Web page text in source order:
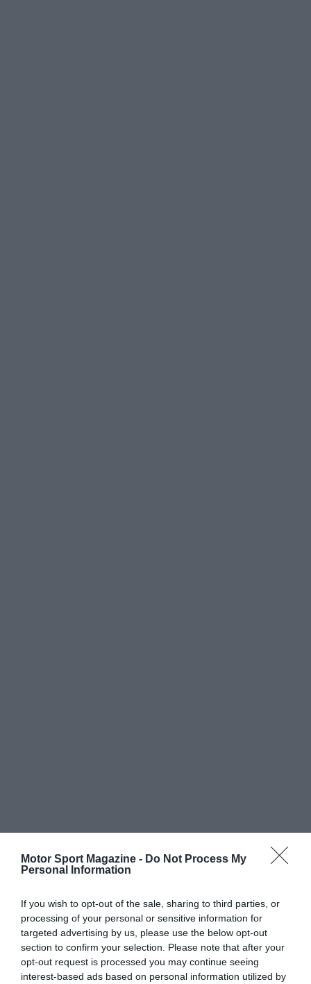
Motor Sport Magazine - Do Not Process My
Personal Information
If you wish to opt-out of the sale, sharing to third parties, or
processing of your personal or sensitive information for
targeted advertising by us, please use the below opt-out
section to confirm your selection. Please note that after your
opt-out request is processed you may continue seeing
interest-based ads based on personal information utilized by